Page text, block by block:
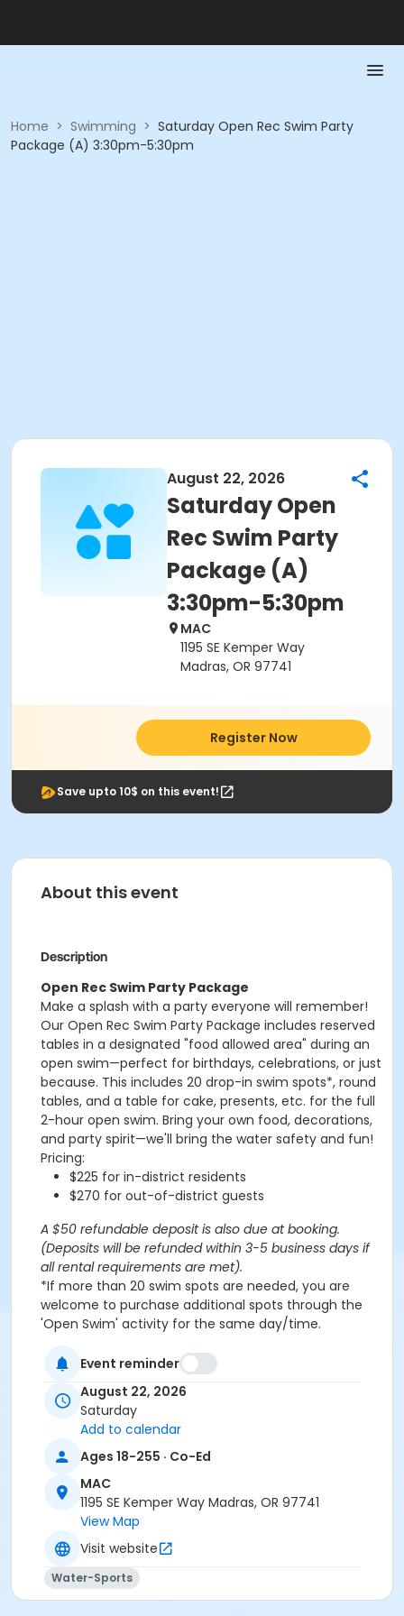
Home > Swimming > Saturday Open Rec Swim Party
Package (A) 3:30pm-5:30pm
August 22, 2026
Saturday Open
Rec Swim Party
Package (A)
3:30pm-5:30pm
MAC
1195 SE Kemper Way
Madras, OR 97741
Register Now
Save upto 10$ on this event!
About this event
Description
Open Rec Swim Party Package
Make a splash with a party everyone will remember!
Our Open Rec Swim Party Package includes reserved
tables in a designated "food allowed area" during an
open swim—perfect for birthdays, celebrations, or just
because. This includes 20 drop-in swim spots*, round
tables, and a table for cake, presents, etc. for the full
2-hour open swim. Bring your own food, decorations,
and party spirit—we'll bring the water safety and fun!
Pricing:
$225 for in-district residents
$270 for out-of-district guests
A $50 refundable deposit is also due at booking.
(Deposits will be refunded within 3-5 business days if
all rental requirements are met).
*If more than 20 swim spots are needed, you are
welcome to purchase additional spots through the
'Open Swim' activity for the same day/time.
public swim, so other patrons will also be enjoying the
Aquatics Facility Rules
Children under the age of 14 must have direct
supervision by a person aged 18 years or older.
Children 8 years and younger require a
responsible adult IN THE WATER with them.
No inflatables, water wings, or personal flotation
devices. ONLY Coast Guard approved devices
Do not swim if you have open wounds, diarrhea,
or if you have had diarrhea in the last two weeks.
Event reminder
August 22, 2026
Saturday
Add to calendar
Ages 18-255 · Co-Ed
MAC
1195 SE Kemper Way Madras, OR 97741
View Map
Visit website
Water-Sports